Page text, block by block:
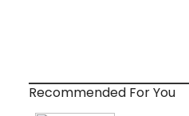
Recommended For You